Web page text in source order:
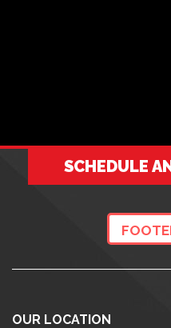
SCHEDULE
OUR LOCATION